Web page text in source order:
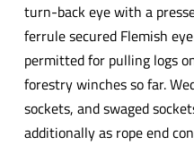
turn-back eye with a
ferrule secured Flemish
permitted for pulling logs
forestry winches so far.
sockets, and swaged
additionally as rope end